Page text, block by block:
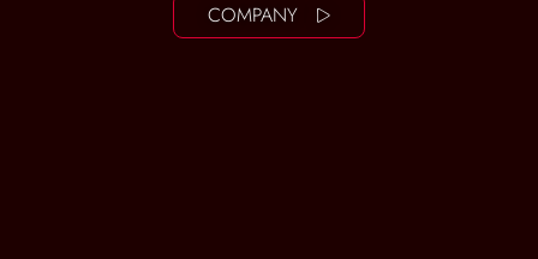
COMPANY